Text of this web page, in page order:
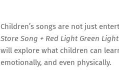
Children’s songs are not just
Store Song + Red Light Green
will explore what children can
emotionally, and even physically.